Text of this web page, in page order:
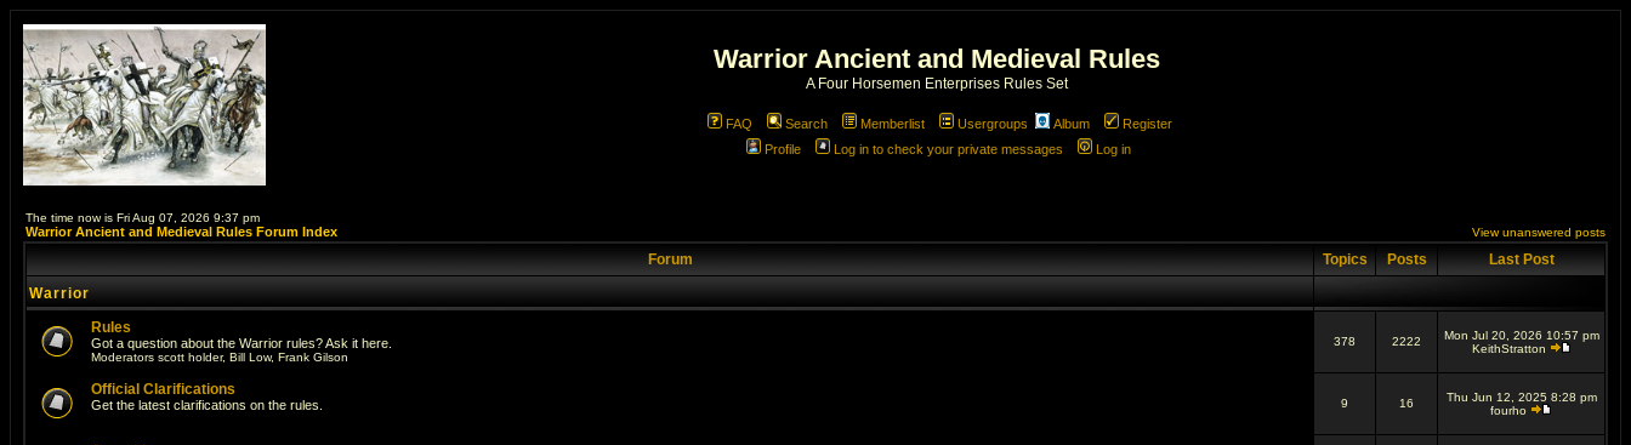
Warrior Ancient and Medieval Rules
A Four Horsemen Enterprises Rules Set
FAQ Search Memberlist Usergroups Album
Register
Profile
Log in to check your private messages Log in
The time now is Fri Aug 07, 2026 9:37 pm
Warrior Ancient and Medieval Rules Forum Index View unanswered posts
Forum Topics Posts
Last Post
Warrior
Rules
Got a question about the Warrior rules? Ask it here.
Moderators scott holder, Bill Low, Frank Gilson
378 2222
Mon Jul 20, 2026 10:57 pm
KeithStratton
Official Clarifications
Get the latest clarifications on the rules. 9 16
Thu Jun 12, 2025 8:28 pm
fourho